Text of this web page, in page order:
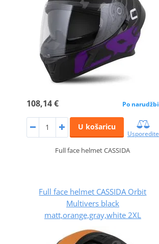
108,14 € Po narudžbi
U košaricu
Usporedite
Full face helmet CASSIDA
Full face helmet CASSIDA Orbit
Multivers black
matt,orange,gray,white 2XL